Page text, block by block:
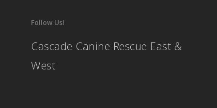
Follow Us!
Cascade Canine Rescue East &
West